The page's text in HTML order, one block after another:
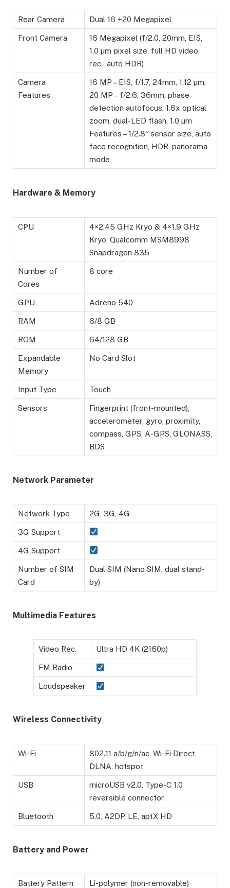
Rear Camera Dual 16 +20 Megapixel
Front Camera
16 Megapixel (f/2.0, 20mm, EIS,
1.0 µm pixel size, full HD video
rec., auto HDR)
Camera
Features
16 MP – EIS, f/1.7, 24mm, 1.12 µm,
20 MP – f/2.6, 36mm, phase
detection autofocus, 1.6x optical
zoom, dual-LED flash, 1.0 µm
Features – 1/2.8″ sensor size, auto
face recognition, HDR, panorama
mode
Hardware & Memory
CPU
4×2.45 GHz Kryo & 4×1.9 GHz
Kryo, Qualcomm MSM8998
Snapdragon 835
Number of
Cores
8 core
GPU Adreno 540
RAM 6/8 GB
ROM 64/128 GB
Expandable
Memory
No Card Slot
Input Type Touch
Sensors
Fingerprint (front-mounted),
accelerometer, gyro, proximity,
compass, GPS, A-GPS, GLONASS,
BDS
Network Parameter
Network Type 2G, 3G, 4G
3G Support
4G Support
Number of SIM
Card
Dual SIM (Nano SIM, dual stand-
by)
Multimedia Features
Video Rec. Ultra HD 4K (2160p)
FM Radio
Loudspeaker
Wireless Connectivity
Wi-Fi
802.11 a/b/g/n/ac, Wi-Fi Direct,
DLNA, hotspot
USB
microUSB v2.0, Type-C 1.0
reversible connector
Bluetooth 5.0, A2DP, LE, aptX HD
Battery and Power
Battery Pattern Li-polymer (non-removable)